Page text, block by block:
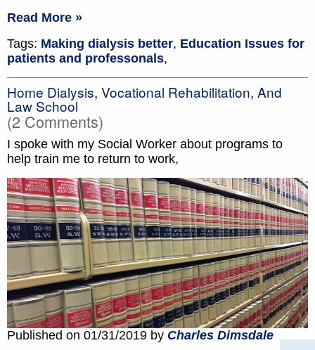
Read More »
Tags: Making dialysis better, Education Issues for
patients and professonals,
Home Dialysis, Vocational Rehabilitation, And
Law School
(2 Comments)
I spoke with my Social Worker about programs to
help train me to return to work,
Published on 01/31/2019 by Charles Dimsdale